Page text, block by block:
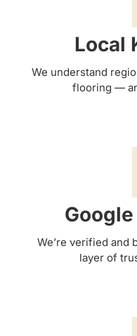
Local
We understand
flooring —
We’re verified and
layer of